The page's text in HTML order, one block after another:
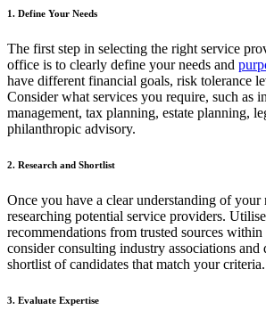
1. Define Your Needs
The first step in selecting the right service
office is to clearly define your needs and
have different financial goals, risk tolerance
Consider what services you require, such as
management, tax planning, estate planning,
philanthropic advisory.
2. Research and Shortlist
Once you have a clear understanding of your
researching potential service providers.
recommendations from trusted sources
consider consulting industry associations and
shortlist of candidates that match your criteria.
3. Evaluate Expertise